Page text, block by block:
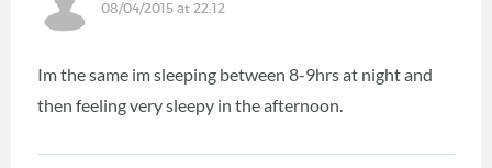
08/04/2015 at 22:12
Im the same im sleeping between 8-9hrs at night and
then feeling very sleepy in the afternoon.